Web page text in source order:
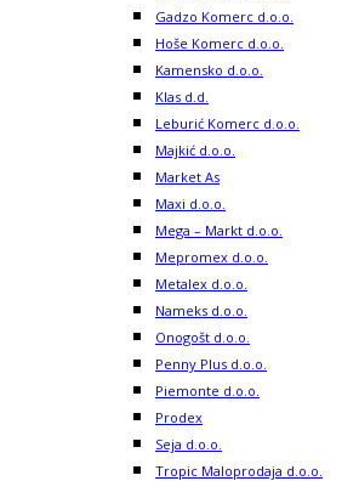
Gadzo Komerc d.o.o.
Hoše Komerc d.o.o.
Kamensko d.o.o.
Klas d.d.
Leburić Komerc d.o.o.
Majkić d.o.o.
Market As
Maxi d.o.o.
Mega – Markt d.o.o.
Mepromex d.o.o.
Metalex d.o.o.
Nameks d.o.o.
Onogošt d.o.o.
Penny Plus d.o.o.
Piemonte d.o.o.
Prodex
Seja d.o.o.
Tropic Maloprodaja d.o.o.